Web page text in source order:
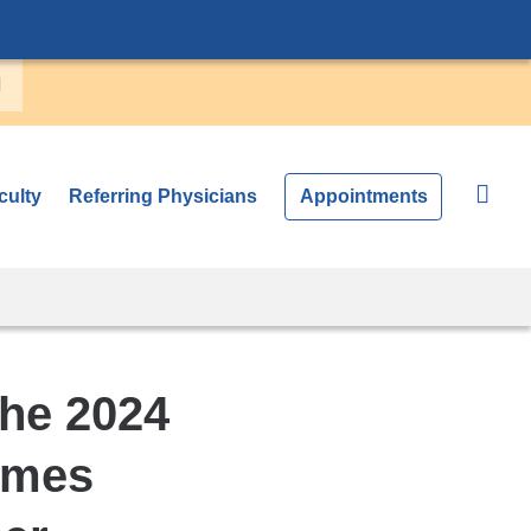
Referring Physicians Appointments
2024